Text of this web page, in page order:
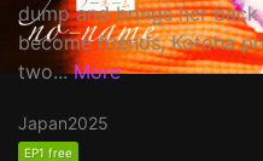
dump and brings her
become friends, Kotoha
two... More
Japan2025
EP1 free